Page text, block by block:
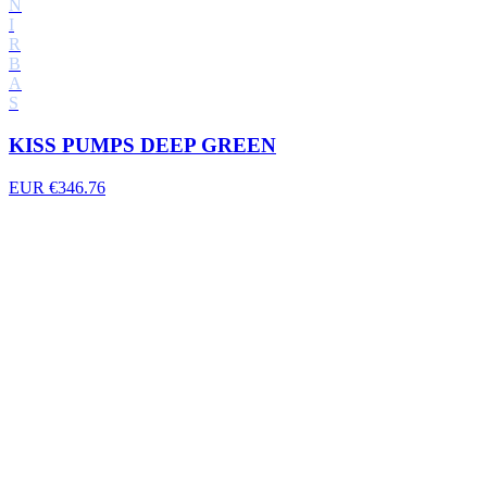
N
I
R
B
A
S
KISS PUMPS DEEP GREEN
EUR €346.76